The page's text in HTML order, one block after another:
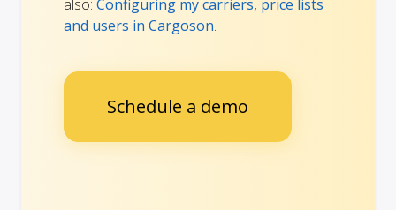
also: Configuring my carriers, price lists
and users in Cargoson.
Schedule a demo